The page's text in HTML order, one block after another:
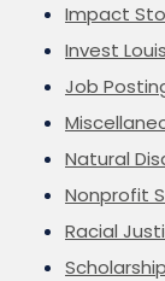
Impact
Invest
Job
Natural
Nonprofit
Racial